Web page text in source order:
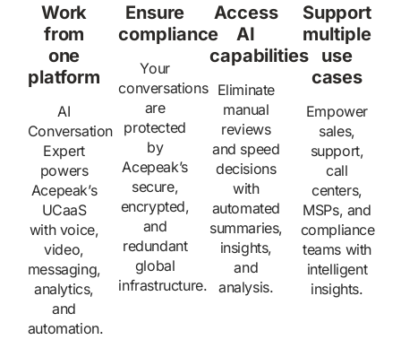
Work
from
one
platform
AI
Conversation
Expert
powers
Acepeak’s
UCaaS
with voice,
video,
messaging,
analytics,
and
automation.
Ensure
compliance
Your
conversations
are
protected
by
Acepeak’s
secure,
encrypted,
and
redundant
global
infrastructure.
Access
AI
capabilities
Eliminate
manual
reviews
and speed
decisions
with
automated
summaries,
insights,
and
analysis.
Support
multiple
use
cases
Empower
sales,
support,
call
centers,
MSPs, and
compliance
teams with
intelligent
insights.